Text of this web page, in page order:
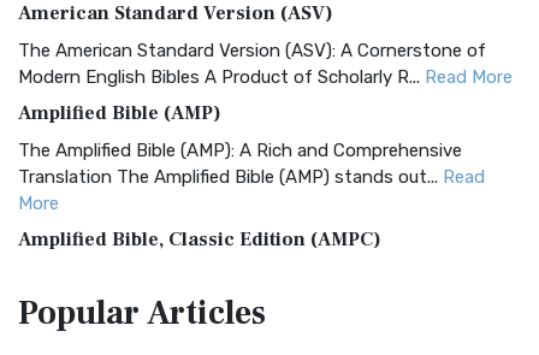
American Standard Version (ASV)
The American Standard Version (ASV): A Cornerstone of
Modern English Bibles A Product of Scholarly R... Read More
Amplified Bible (AMP)
The Amplified Bible (AMP): A Rich and Comprehensive
Translation The Amplified Bible (AMP) stands out... Read
More
Amplified Bible, Classic Edition (AMPC)
Treasure The Amplified Bible, Classic Editio...
PopularArticles